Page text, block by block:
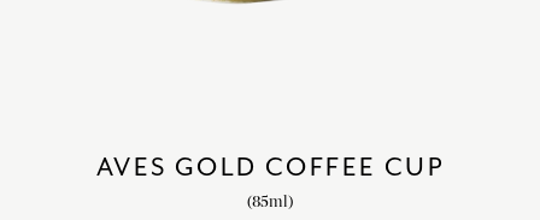
AVES GOLD COFFEE CUP
(85ml)